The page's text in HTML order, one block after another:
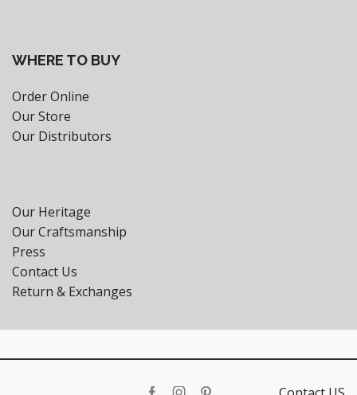
WHERE TO BUY
Order Online
Our Store
Our Distributors
Our Heritage
Our Craftsmanship
Press
Contact Us
Return & Exchanges